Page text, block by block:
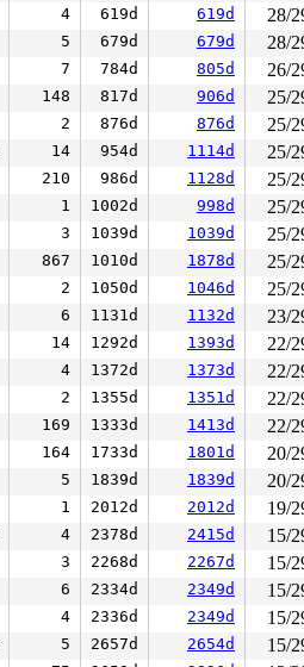
4 619d 619d 28/
5 679d 679d 28/
7 784d 805d 26/
148 817d 906d 25/
2 876d 876d 25/
14 954d 1114d 25/
210 986d 1128d 25/
1 1002d 998d 25/
3 1039d 1039d 25/
867 1010d 1878d 25/
2 1050d 1046d 25/
6 1131d 1132d 23/
14 1292d 1393d 22/
4 1372d 1373d 22/
2 1355d 1351d 22/
169 1333d 1413d 22/
164 1733d 1801d 20/
5 1839d 1839d 20/
1 2012d 2012d 19/
4 2378d 2415d 15/
3 2268d 2267d 15/
6 2334d 2349d 15/
4 2336d 2349d 15/
5 2657d 2654d 15/